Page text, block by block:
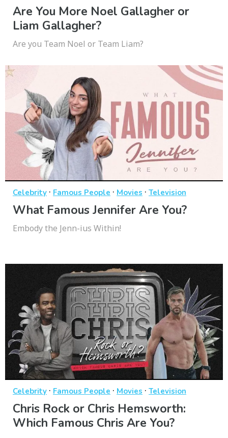
Are You More Noel Gallagher or
Liam Gallagher?
Are you Team Noel or Team Liam?
Celebrity · Famous People · Movies · Television
What Famous Jennifer Are You?
Embody the Jenn-ius Within!
Celebrity · Famous People · Movies · Television
Chris Rock or Chris Hemsworth:
Which Famous Chris Are You?